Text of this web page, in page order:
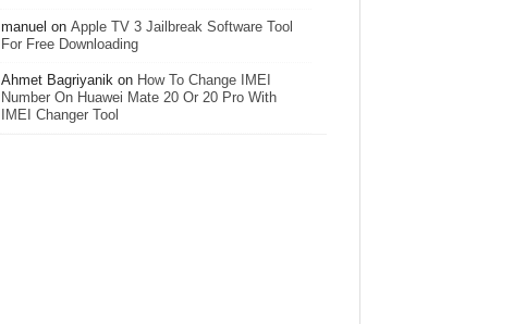
manuel on Apple TV 3 Jailbreak Software Tool
For Free Downloading
Ahmet Bagriyanik on How To Change IMEI
Number On Huawei Mate 20 Or 20 Pro With
IMEI Changer Tool